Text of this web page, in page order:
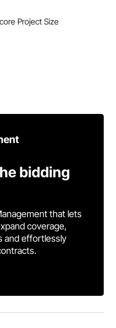
Project Size
bidding
that lets
coverage,
and effortlessly